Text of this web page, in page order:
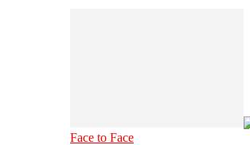
Face to Face